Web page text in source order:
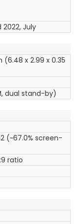
2022, July
(6.48 x 2.99 x 0.35
dual stand-by)
(~67.0% screen-
ratio